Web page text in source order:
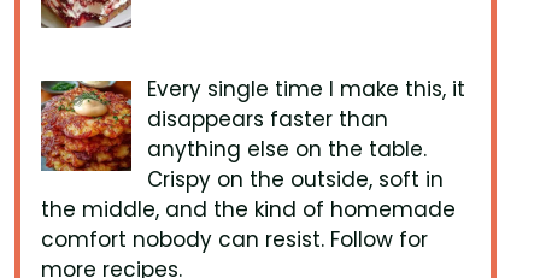
Every single time I make this, it
disappears faster than
anything else on the table.
Crispy on the outside, soft in
the middle, and the kind of homemade
comfort nobody can resist. Follow for
more recipes.